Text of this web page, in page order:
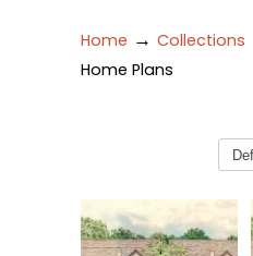
Home → Collections
Home Plans